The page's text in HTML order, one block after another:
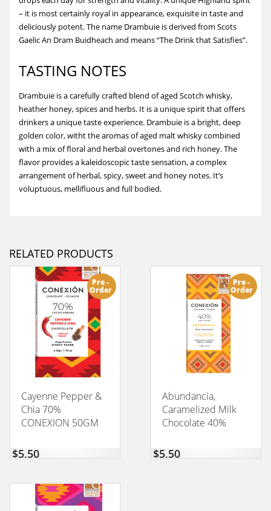
– it is most certainly royal in appearance, exquisite in taste and
deliciously potent. The name Drambuie is derived from Scots
Gaelic An Dram Buidheach and means “The Drink that Satisfies”.
TASTING NOTES
Drambuie is a carefully crafted blend of aged Scotch whisky,
heather honey, spices and herbs. It is a unique spirit that offers
drinkers a unique taste experience. Drambuie is a bright, deep
golden color, witht the aromas of aged malt whisky combined
with a mix of floral and herbal overtones and rich honey. The
flavor provides a kaleidoscopic taste sensation, a complex
arrangement of herbal, spicy, sweet and honey notes. It’s
voluptuous, mellifluous and full bodied.
RELATED PRODUCTS
Pre -
Order
Cayenne Pepper &
Chia 70%
CONEXION 50GM
$5,50
Pre -
Order
Abundancia,
Caramelized Milk
Chocolate 40%
$5,50